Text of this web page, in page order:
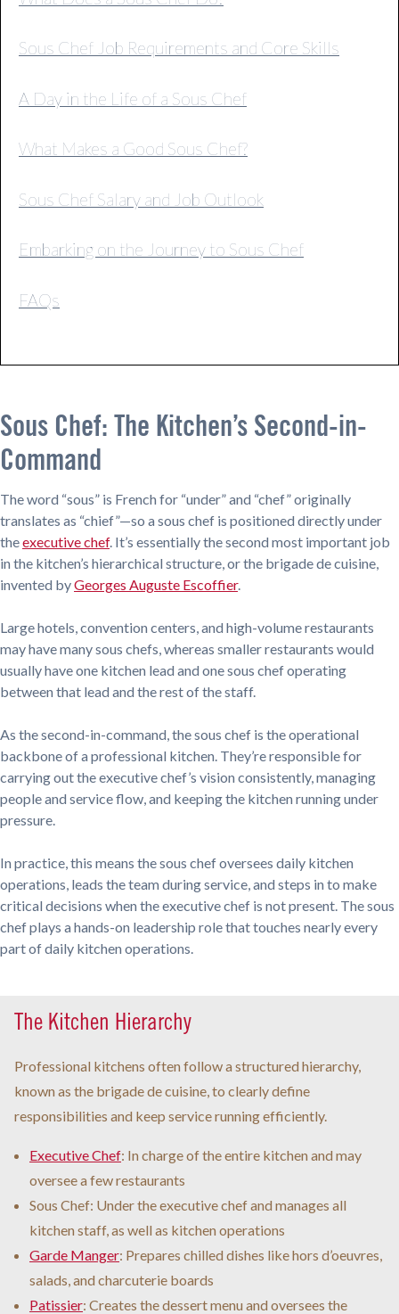
Sous Chef Job Requirements and Core Skills
A Day in the Life of a Sous Chef
What Makes a Good Sous Chef?
Sous Chef Salary and Job Outlook
Embarking on the Journey to Sous Chef
FAQs
Sous Chef: The Kitchen’s Second-in-
Command
The word “sous” is French for “under” and “chef” originally
translates as “chief”—so a sous chef is positioned directly under
theexecutive chef. It’s essentially the second most important job
in the kitchen’s hierarchical structure, or the brigade de cuisine,
invented byGeorges Auguste Escoffier.
Large hotels, convention centers, and high-volume restaurants
may have many sous chefs, whereas smaller restaurants would
usually have one kitchen lead and one sous chef operating
between that lead and the rest of the staff.
As the second-in-command, the sous chef is the operational
backbone of a professional kitchen. They’re responsible for
carrying out the executive chef’s vision consistently, managing
people and service flow, and keeping the kitchen running under
pressure.
In practice, this means the sous chef oversees daily kitchen
operations, leads the team during service, and steps in to make
critical decisions when the executive chef is not present. The sous
chef plays a hands-on leadership role that touches nearly every
part of daily kitchen operations.
The Kitchen Hierarchy
Professional kitchens often follow a structured hierarchy,
known as the brigade de cuisine, to clearly define
responsibilities and keep service running efficiently.
Executive Chef: In charge of the entire kitchen and may
oversee a few restaurants
Sous Chef: Under the executive chef and manages all
kitchen staff, as well as kitchen operations
Garde Manger: Prepares chilled dishes like hors d’oeuvres,
salads, and charcuterie boards
Patissier: Creates the dessert menu and oversees the